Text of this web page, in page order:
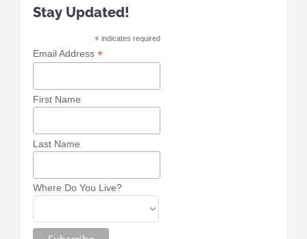
Stay Updated!
*indicates required
Email Address *
First Name
Last Name
Where Do You Live?